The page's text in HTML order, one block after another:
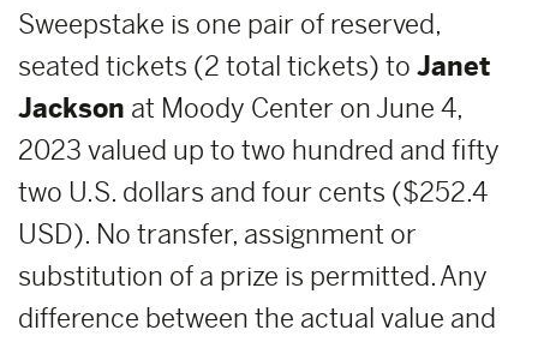
Sweepstake is one pair of reserved,
seated tickets (2 total tickets) to Janet
Jackson at Moody Center on June 4,
2023 valued up to two hundred and fifty
two U.S. dollars and four cents ($252.4
USD). No transfer, assignment or
substitution of a prize is permitted. Any
difference between the actual value and